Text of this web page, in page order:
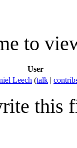
to
User
Leech (talk |
this